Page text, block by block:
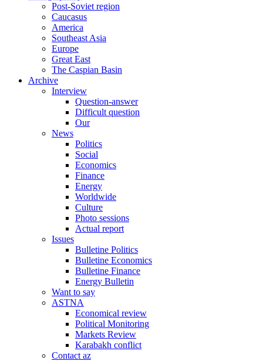
Post-Soviet region
Caucasus
America
Southeast Asia
Europe
Great East
The Caspian Basin
Archive
Interview
Question-answer
Difficult question
Our
News
Politics
Social
Economics
Finance
Energy
Worldwide
Culture
Photo sessions
Actual report
Issues
Bulletine Politics
Bulletine Economics
Bulletine Finance
Energy Bulletin
Want to say
ASTNA
Economical review
Political Monitoring
Markets Review
Karabakh conflict
Contact az